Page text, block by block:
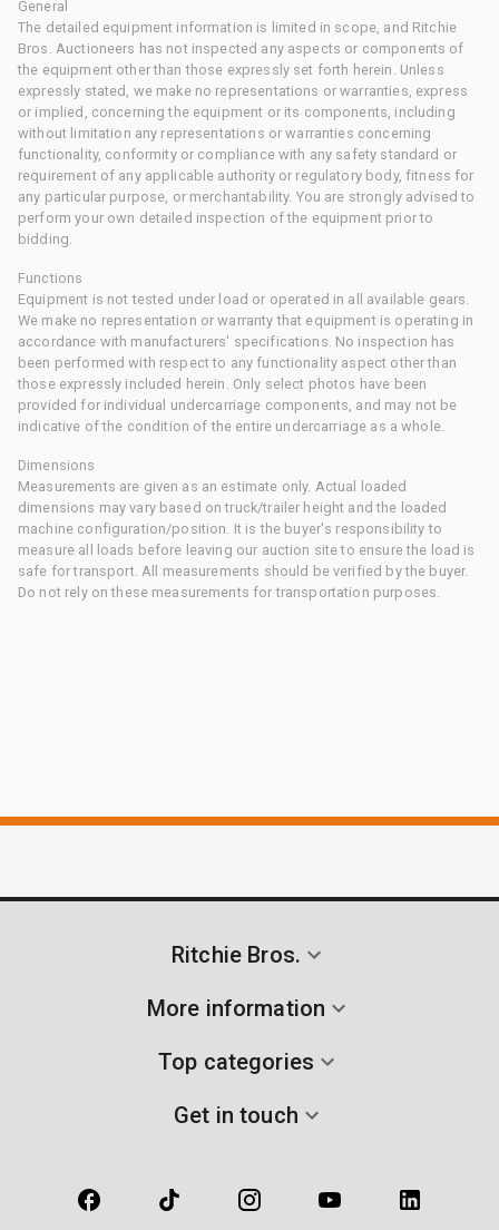
General
The detailed equipment information is limited in scope, and Ritchie
Bros. Auctioneers has not inspected any aspects or components of
the equipment other than those expressly set forth herein. Unless
expressly stated, we make no representations or warranties, express
or implied, concerning the equipment or its components, including
without limitation any representations or warranties concerning
functionality, conformity or compliance with any safety standard or
requirement of any applicable authority or regulatory body, fitness for
any particular purpose, or merchantability. You are strongly advised to
perform your own detailed inspection of the equipment prior to
bidding.
Functions
Equipment is not tested under load or operated in all available gears.
We make no representation or warranty that equipment is operating in
accordance with manufacturers' specifications. No inspection has
been performed with respect to any functionality aspect other than
those expressly included herein. Only select photos have been
provided for individual undercarriage components, and may not be
indicative of the condition of the entire undercarriage as a whole.
Dimensions
Measurements are given as an estimate only. Actual loaded
dimensions may vary based on truck/trailer height and the loaded
machine configuration/position. It is the buyer's responsibility to
measure all loads before leaving our auction site to ensure the load is
safe for transport. All measurements should be verified by the buyer.
Do not rely on these measurements for transportation purposes.
Ritchie Bros.
More information
Top categories
Get in touch